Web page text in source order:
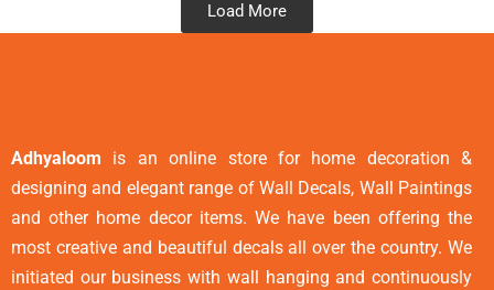
Load More
Adhyaloom is an online store for home decoration &
designing and elegant range of Wall Decals, Wall Paintings
and other home decor items. We have been offering the
most creative and beautiful decals all over the country. We
initiated our business with wall hanging and continuously